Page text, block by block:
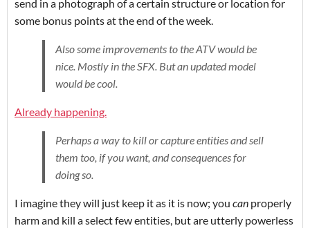
send in a photograph of a certain structure or location for
some bonus points at the end of the week.
Also some improvements to the ATV would be
nice. Mostly in the SFX. But an updated model
would be cool.
Already happening.
Perhaps a way to kill or capture entities and sell
them too, if you want, and consequences for
doing so.
I imagine they will just keep it as it is now; you can properly
harm and kill a select few entities, but are utterly powerless